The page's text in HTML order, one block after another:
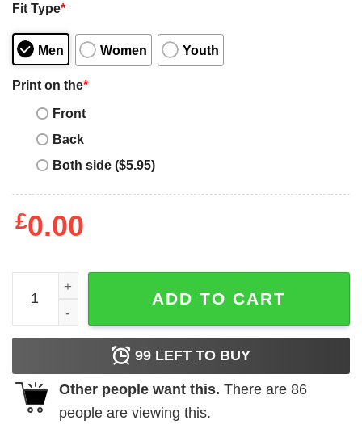
Fit Type*
Men Women Youth
Print on the*
Front
Back
Both side ($5.95)
£0.00
Jack Grealish T-Shirt Homage Tee Bootleg Meme Funny
ADD TO CART
99 LEFT TO BUY
Other people want this. There are 86
people are viewing this.